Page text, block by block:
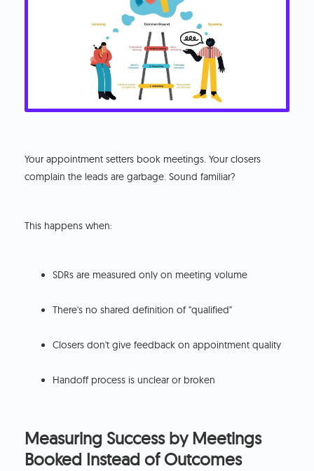
Your appointment setters book meetings. Your closers
complain the leads are garbage. Sound familiar?
This happens when:
SDRs are measured only on meeting volume
There's no shared definition of "qualified"
Closers don't give feedback on appointment quality
Handoff process is unclear or broken
Measuring Success by Meetings
Booked Instead of Outcomes